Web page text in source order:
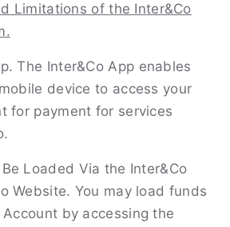
Limitations of the Inter&Co
The Inter&Co App enables
device to access your
for payment for services
Loaded Via the Inter&Co
Website. You may load funds
by accessing the